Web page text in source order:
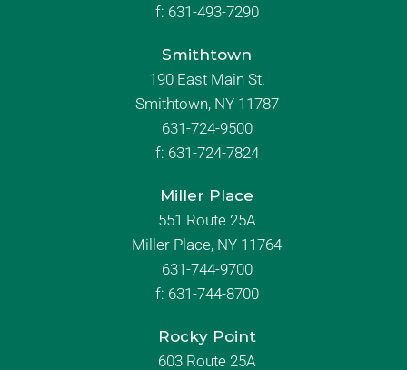
f: 631-493-7290
Smithtown
190 East Main St.
Smithtown, NY 11787
631-724-9500
f: 631-724-7824
Miller Place
551 Route 25A
Miller Place, NY 11764
631-744-9700
f: 631-744-8700
Rocky Point
603 Route 25A